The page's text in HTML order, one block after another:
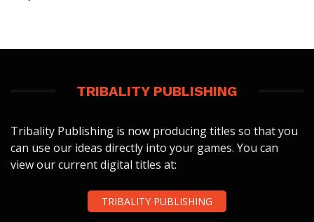
TRIBALITY PUBLISHING
Tribality Publishing is now producing titles so that you
can use our ideas directly into your games. You can
view our current digital titles at:
TRIBALITY PUBLISHING